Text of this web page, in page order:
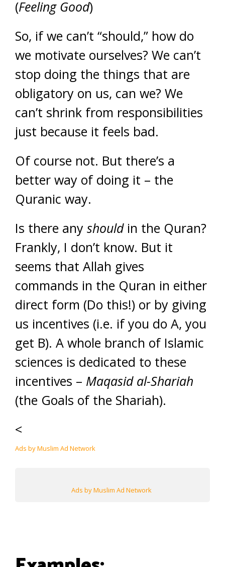
(Feeling Good)
So, if we can’t “should,” how do
we motivate ourselves? We can’t
stop doing the things that are
obligatory on us, can we? We
can’t shrink from responsibilities
just because it feels bad.
Of course not. But there’s a
better way of doing it – the
Quranic way.
Is there any shouldin the Quran?
Frankly, I don’t know. But it
seems that Allah gives
commands in the Quran in either
direct form (Do this!) or by giving
us incentives (i.e. if you do A, you
get B). A whole branch of Islamic
sciences is dedicated to these
incentives – Maqasid al-Shariah
(the Goals of the Shariah).
<
Ads by Muslim Ad Network
Ads by Muslim Ad Network